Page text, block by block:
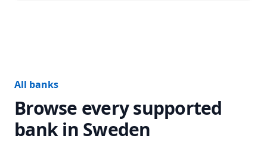
All banks
Browse every supported
bank in Sweden